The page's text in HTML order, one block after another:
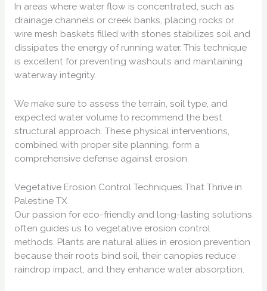
In areas where water flow is concentrated, such as
drainage channels or creek banks, placing rocks or
wire mesh baskets filled with stones stabilizes soil and
dissipates the energy of running water. This technique
is excellent for preventing washouts and maintaining
waterway integrity.
We make sure to assess the terrain, soil type, and
expected water volume to recommend the best
structural approach. These physical interventions,
combined with proper site planning, form a
comprehensive defense against erosion.
Vegetative Erosion Control Techniques That Thrive in
Palestine TX
Our passion for eco-friendly and long-lasting solutions
often guides us to vegetative erosion control
methods. Plants are natural allies in erosion prevention
because their roots bind soil, their canopies reduce
raindrop impact, and they enhance water absorption.